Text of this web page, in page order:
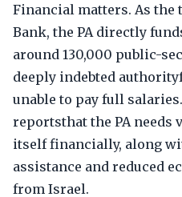
Financial matters. As the
Bank, the PA directly
around 130,000 public-
deeply indebted
unable to pay full
reportsthat the PA
itself financially, along
assistance and reduced
from Israel.